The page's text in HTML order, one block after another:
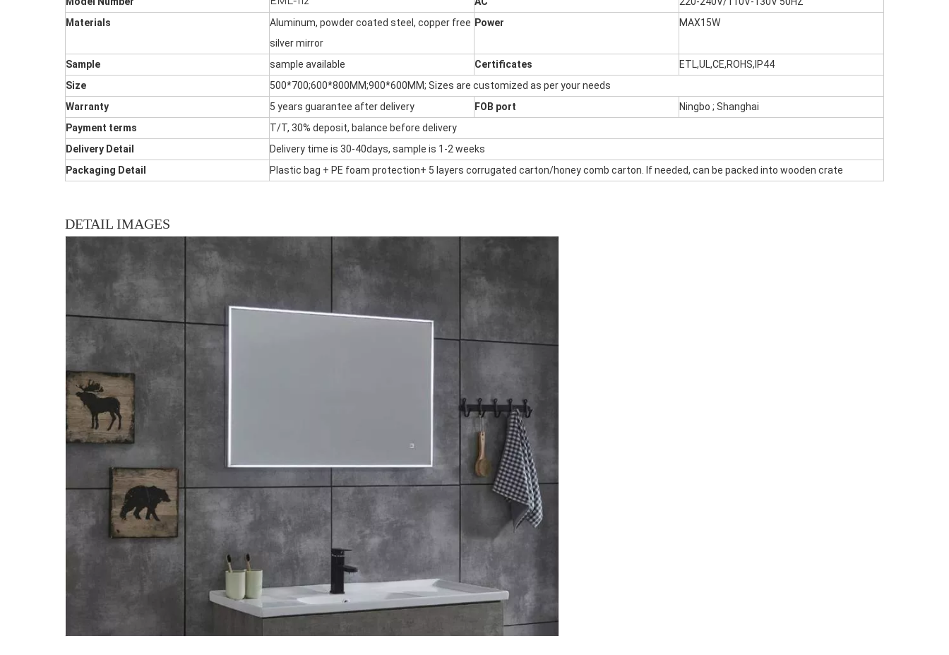
Materials
Aluminum, powder coated steel, copper free
silver mirror
Power MAX15W
Sample sample available Certificates
ETL,UL,CE,ROHS,IP44
Size
500*700;600*800MM;900*600MM; Sizes are customized as per your needs
Warranty
5 years guarantee after delivery FOB port
Ningbo ; Shanghai
Payment terms
T/T, 30% deposit, balance before delivery
Delivery Detail
Delivery time is 30-40days, sample is 1-2 weeks
Packaging Detail
Plastic bag + PE foam protection+ 5 layers corrugated carton/honey comb carton. If needed, can be packed into wooden crate
DETAIL IMAGES